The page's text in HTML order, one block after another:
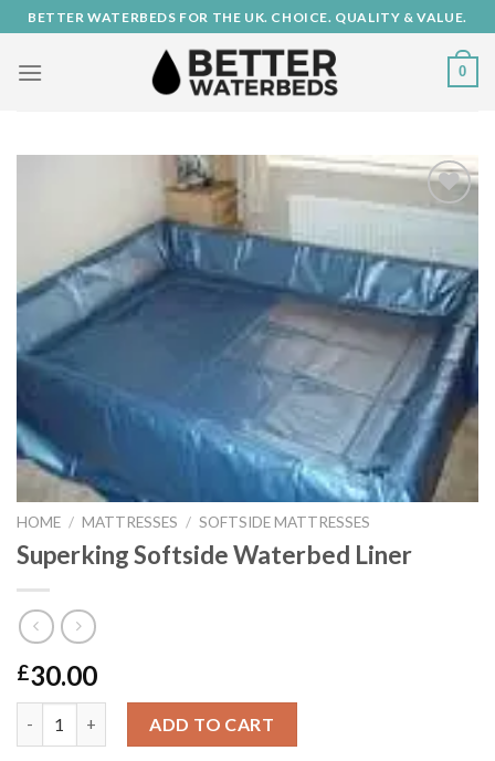
Skip
to
content
BETTER WATERBEDS FOR THE UK. CHOICE. QUALITY & VALUE.
0
Add to
Wishlist
HOME / MATTRESSES / SOFTSIDE MATTRESSES
Superking Softside Waterbed Liner
£30.00
ADD TO CART